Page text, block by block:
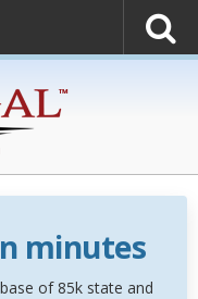
minutes
of 85k state and